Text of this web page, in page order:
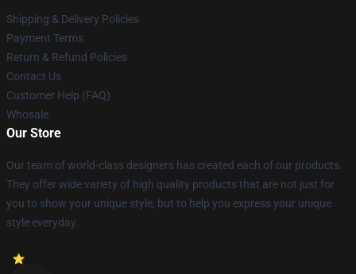
Shipping & Delivery Policies
Payment Terms
Return & Refund Policies
Contact Us
Customer Help (FAQ)
Whosale
Our Store
Our team of world-class designers has created each of our products.
They offer wide variety of high quality products that are not just for
you to show your unique style, but to help you express your unique
style everyday.